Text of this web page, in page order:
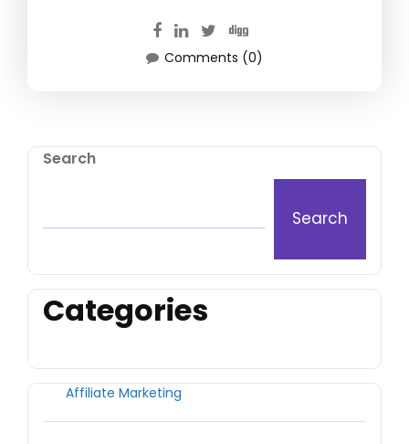
Comments (0)
Search
Search
Categories
Affiliate Marketing